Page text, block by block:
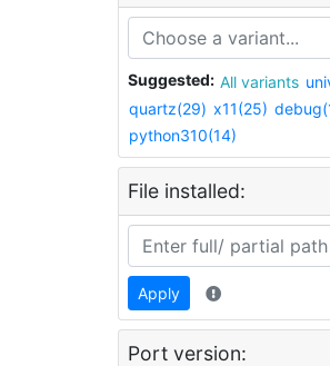
Suggested: All variants
quartz(29) x11(25)
python310(14)
File installed:
Apply
Port version: